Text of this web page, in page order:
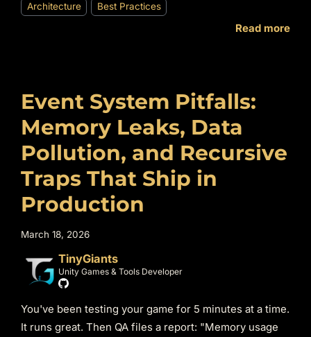
Architecture
Best Practices
Read more
Event System Pitfalls:
Memory Leaks, Data
Pollution, and Recursive
Traps That Ship in
Production
March 18, 2026
TinyGiants
Unity Games & Tools Developer
You've been testing your game for 5 minutes at a time.
It runs great. Then QA files a report: "Memory usage